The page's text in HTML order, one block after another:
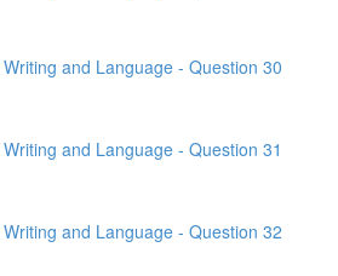
and Language - Question 30
and Language - Question 31
and Language - Question 32